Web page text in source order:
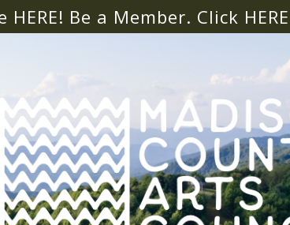
HERE! Be a Member. Click HERE